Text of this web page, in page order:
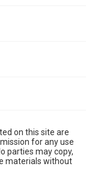
on this site are
for any use
parties may copy,
materials without